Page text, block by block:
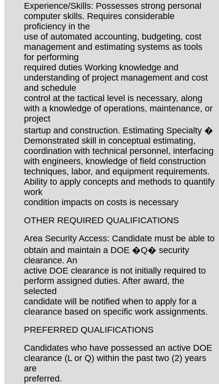
Experience/Skills: Possesses strong personal
computer skills. Requires considerable
proficiency in the
use of automated accounting, budgeting, cost
management and estimating systems as tools
for performing
required duties Working knowledge and
understanding of project management and cost
and schedule
control at the tactical level is necessary, along
with a knowledge of operations, maintenance, or
project
startup and construction. Estimating Specialty �
Demonstrated skill in conceptual estimating,
coordination with technical personnel, interfacing
with engineers, knowledge of field construction
techniques, labor, and equipment requirements.
Ability to apply concepts and methods to quantify
work
condition impacts on costs is necessary
OTHER REQUIRED QUALIFICATIONS
Area Security Access: Candidate must be able to
obtain and maintain a DOE �Q� security
clearance. An
active DOE clearance is not initially required to
perform assigned duties. After award, the
selected
candidate will be notified when to apply for a
clearance based on specific work assignments.
PREFERRED QUALIFICATIONS
Candidates who have possessed an active DOE
clearance (L or Q) within the past two (2) years
are
preferred.